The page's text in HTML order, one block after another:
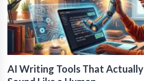
AI Writing Tools That Actually